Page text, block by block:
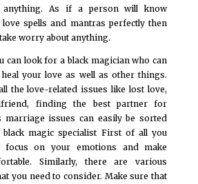
anything. As if a person will know
spells and mantras perfectly then
worry about anything.
can look for a black magician who can
heal your love as well as other things.
the love-related issues like lost love,
finding the best partner for
marriage issues can easily be sorted
magic specialist First of all you
focus on your emotions and make
Similarly, there are various
you need to consider. Make sure that